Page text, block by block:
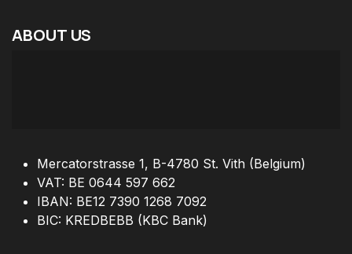
ABOUT US
Mercatorstrasse 1, B-4780 St. Vith (Belgium)
VAT: BE 0644 597 662
IBAN: BE12 7390 1268 7092
BIC: KREDBEBB (KBC Bank)